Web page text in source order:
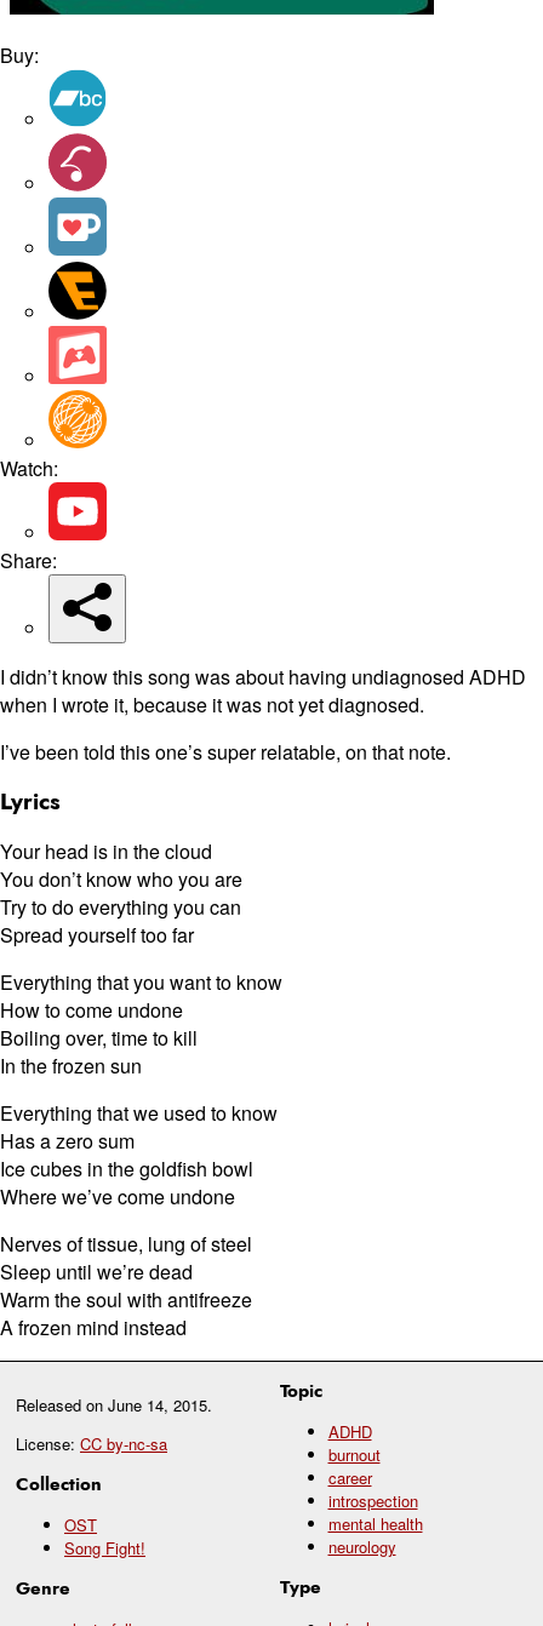
Released on June 14, 2015.
License: CC by-nc-sa
Collection
OST
Song Fight!
Genre
Topic
ADHD
burnout
career
introspection
mental health
neurology
Type
Buy:
Watch:
Share:
I didn’t know this song was about having undiagnosed ADHD
when I wrote it, because it was not yet diagnosed.
I’ve been told this one’s super relatable, on that note.
Lyrics
Your head is in the cloud
You don’t know who you are
Try to do everything you can
Spread yourself too far
Everything that you want to know
How to come undone
Boiling over, time to kill
In the frozen sun
Everything that we used to know
Has a zero sum
Ice cubes in the goldfish bowl
Where we’ve come undone
Nerves of tissue, lung of steel
Sleep until we’re dead
Warm the soul with antifreeze
A frozen mind instead